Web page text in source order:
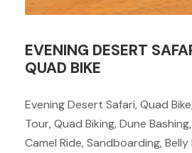
EVENING DESERT
QUAD BIKE
Evening Desert Safari, Quad
Tour, Quad Biking, Dune
Camel Ride, Sandboarding, Belly